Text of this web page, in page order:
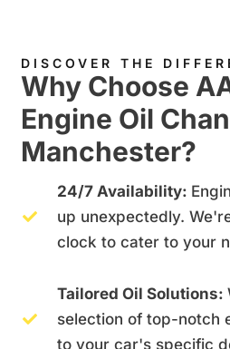
DISCOVER THE
Why Choose
Engine Oil
Manchester?
24/7 Availability:
up unexpectedly.
clock to cater to your
Tailored Oil Solutions:
selection of top-notch
to your car's specific